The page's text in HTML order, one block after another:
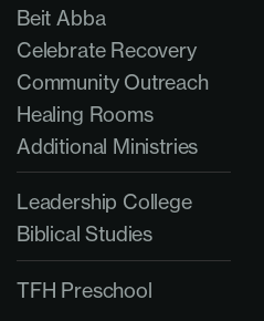
Beit Abba
Celebrate Recovery
Community Outreach
Healing Rooms
Additional Ministries
Leadership College
Biblical Studies
TFH Preschool